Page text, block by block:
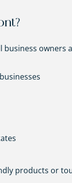
owners
products or